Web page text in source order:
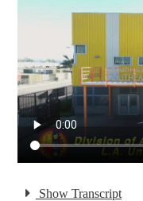
Show Transcript